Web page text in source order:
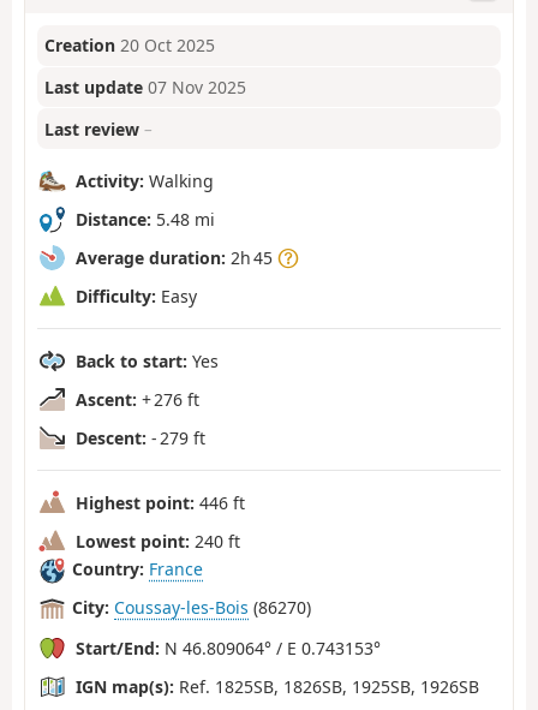
Creation 20 Oct 2025
Last update 07 Nov 2025
Last review –
Activity: Walking
Distance: 5.48 mi
Average duration: 2h 45
Difficulty: Easy
Back to start: Yes
Ascent: + 276 ft
Descent: - 279 ft
Highest point: 446 ft
Lowest point: 240 ft
Country: France
City: Coussay-les-Bois (86270)
Start/End: N 46.809064° / E 0.743153°
IGN map(s): Ref. 1825SB, 1826SB, 1925SB, 1926SB